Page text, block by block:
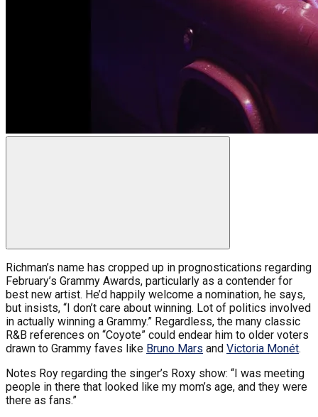
Richman’s name has cropped up in prognostications regarding
February’s Grammy Awards, particularly as a contender for
best new artist. He’d happily welcome a nomination, he says,
but insists, “I don’t care about winning. Lot of politics involved
in actually winning a Grammy.” Regardless, the many classic
R&B references on “Coyote” could endear him to older voters
drawn to Grammy faves like Bruno Mars and Victoria Monét.
Notes Roy regarding the singer’s Roxy show: “I was meeting
people in there that looked like my mom’s age, and they were
there as fans.”